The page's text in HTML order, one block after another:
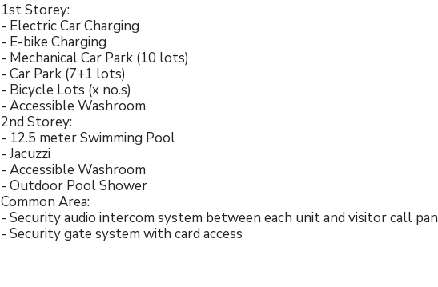
1st Storey:
- Electric Car Charging
- E-bike Charging
- Mechanical Car Park (10 lots)
- Car Park (7+1 lots)
- Bicycle Lots (x no.s)
- Accessible Washroom
2nd Storey:
- 12.5 meter Swimming Pool
- Jacuzzi
- Accessible Washroom
- Outdoor Pool Shower
Common Area:
- Security audio intercom system between each unit and visitor call
- Security gate system with card access